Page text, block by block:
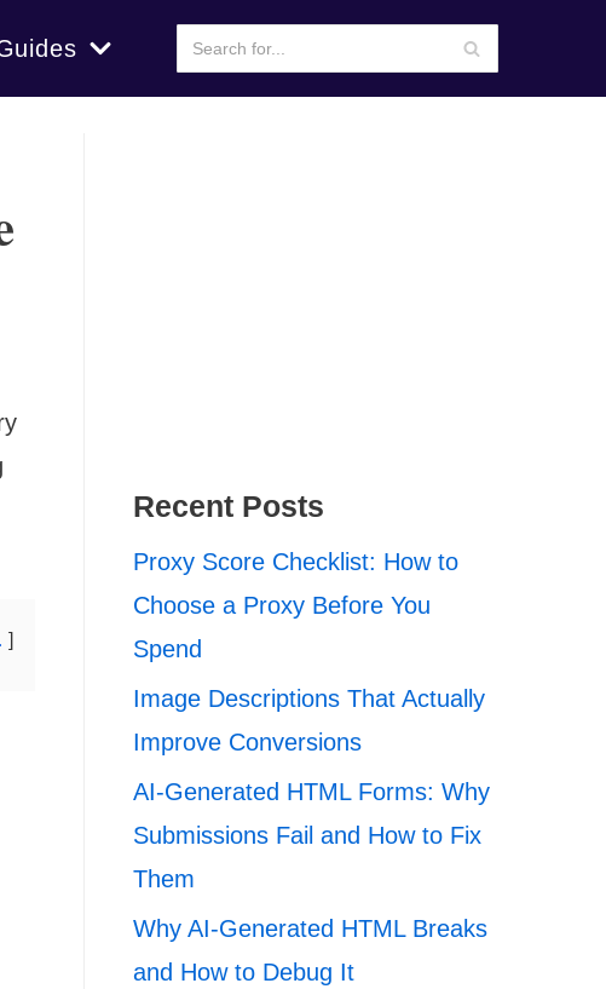
Recent Posts
Proxy Score Checklist: How to
Choose a Proxy Before You
Spend
Image Descriptions That Actually
Improve Conversions
AI-Generated HTML Forms: Why
Submissions Fail and How to Fix
Them
Why AI-Generated HTML Breaks
and How to Debug It